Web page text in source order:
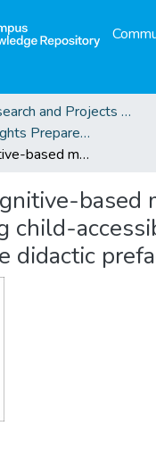
02. Research and Projects Outputs
04. Human Rights Preparedness. Blog Posts
A neurocognitive-based method for elaborating child-accessible judicial rulings: the didactic preface
based
child-
didactic